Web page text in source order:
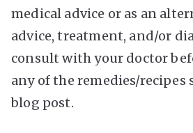
medical advice or as an
advice, treatment, and/or
consult with your doctor
any of the remedies/recipes
blog post.